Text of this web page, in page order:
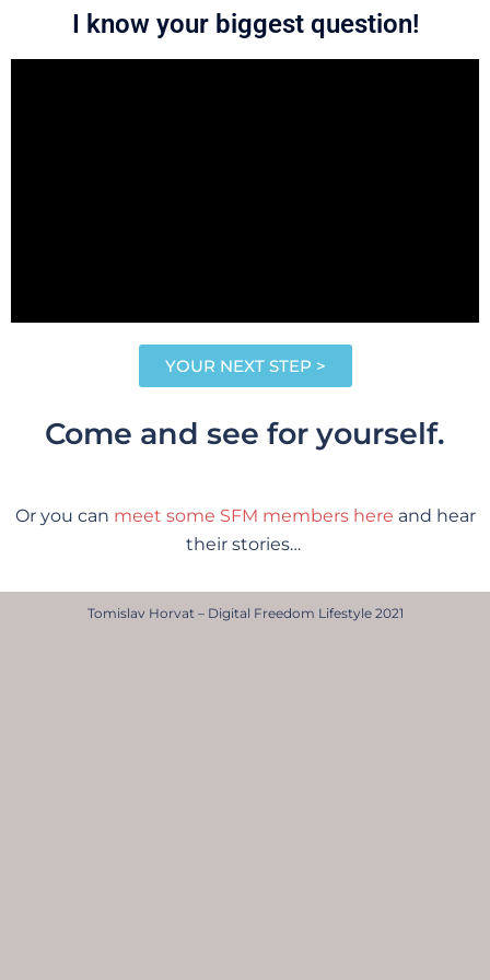
I know your biggest question!
YOUR NEXT STEP >
Come and see for yourself.
Or you can meet some SFM members here and hear
their stories…
Tomislav Horvat – Digital Freedom Lifestyle 2021